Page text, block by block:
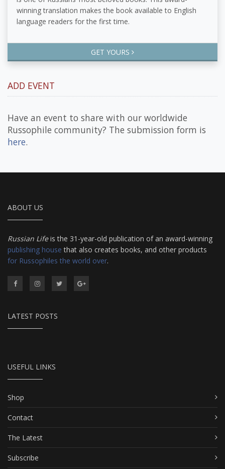
winning translation makes the book available to English
language readers for the first time.
GET YOURS
ADD EVENT
Have an event to share with our worldwide
Russophile community? The submission form is
here.
ABOUT US
Russian Lifeis the 31-year-old publication of an award-winning
publishing house that also creates books, and other products
for Russophiles the world over.
LATEST POSTS
USEFUL LINKS
Shop
Contact
The Latest
Subscribe